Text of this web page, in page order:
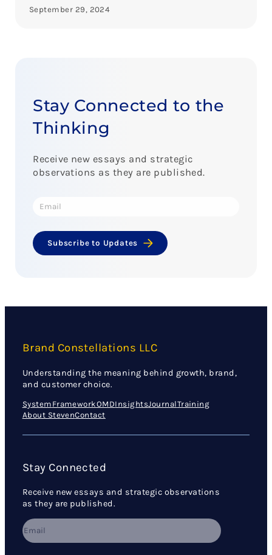
September 29, 2024
Stay Connected to the
Thinking
Receive new essays and strategic
observations as they are published.
Subscribe to Updates
Brand Constellations LLC
Understanding the meaning behind growth, brand,
and customer choice.
System FrameworkOMDInsightsJournalTraining
About StevenContact
Stay Connected
Receive new essays and strategic observations
as they are published.